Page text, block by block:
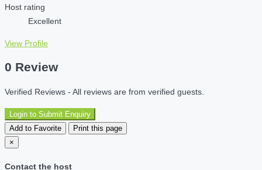
Host rating
Excellent
View Profile
0 Review
Verified Reviews - All reviews are from verified guests.
Login to Submit Enquiry
Add to Favorite
Print this page
×
Contact the host